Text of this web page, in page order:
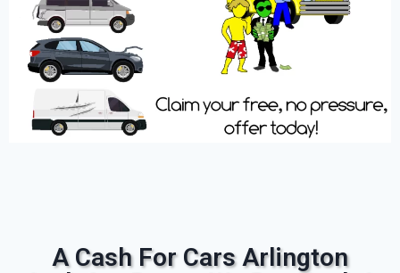
A Cash For Cars Arlington